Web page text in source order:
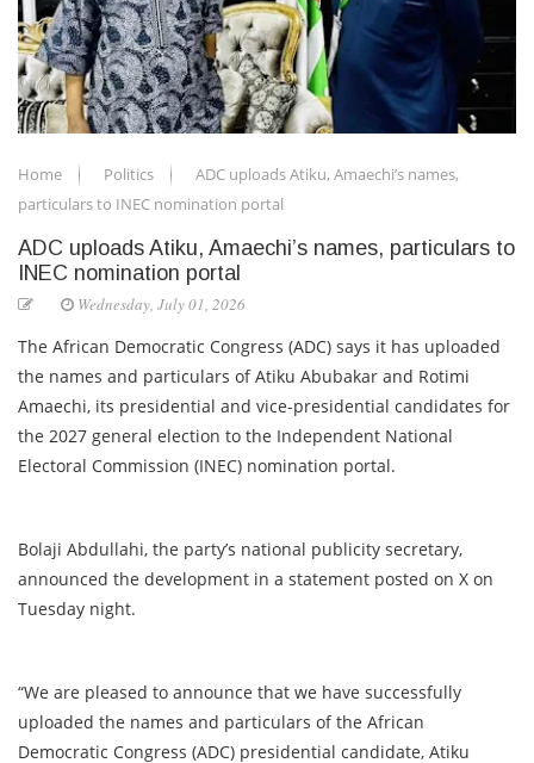
Home Politics
ADC uploads Atiku, Amaechi’s names,
particulars to INEC nomination portal
ADC uploads Atiku, Amaechi’s names, particulars to
INEC nomination portal
Wednesday, July 01, 2026
The African Democratic Congress (ADC) says it has uploaded
the names and particulars of Atiku Abubakar and Rotimi
Amaechi, its presidential and vice-presidential candidates for
the 2027 general election to the Independent National
Electoral Commission (INEC) nomination portal.
Bolaji Abdullahi, the party’s national publicity secretary,
announced the development in a statement posted on X on
Tuesday night.
“We are pleased to announce that we have successfully
uploaded the names and particulars of the African
Democratic Congress (ADC) presidential candidate, Atiku